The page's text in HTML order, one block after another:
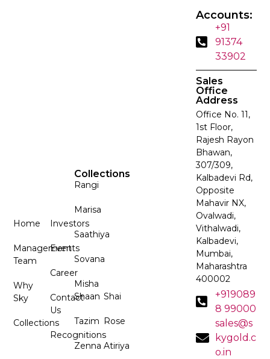
Home
Management
Team
Why
Sky
Collections
Investors
Events
Career
Contact
Us
Recognitions
Collections
Rangi
Marisa
Saathiya
Sovana
Misha
Shaan
Tazim
Zenna
Shai
Rose
Atiriya
Accounts:
+91
91374
33902
Sales
Office
Address
Office No. 11,
1st Floor,
Rajesh Rayon
Bhawan,
307/309,
Kalbadevi Rd,
Opposite
Mahavir NX,
Ovalwadi,
Vithalwadi,
Kalbadevi,
Mumbai,
Maharashtra
400002
+919089
8 99000
sales@s
kygold.c
o.in